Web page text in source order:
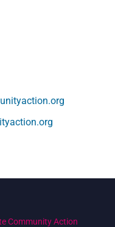
Community Action